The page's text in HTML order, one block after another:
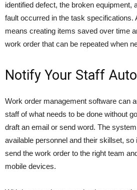
identified defect, the broken equipment,
fault occurred in the task specifications.
means creating items saved over time
work order that can be repeated when
Notify Your Staff
Work order management software can
staff of what needs to be done without
draft an email or send word. The
available personnel and their skillset, so
send the work order to the right team
mobile devices.